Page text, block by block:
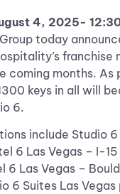
4, 2025-
today
coming months. As
keys in all will
6.
include Studio 6
6 Las Vegas – I-
6 Las Vegas –
6 Suites Las